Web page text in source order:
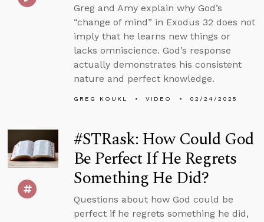
Greg and Amy explain why God’s
“change of mind” in Exodus 32 does not
imply that he learns new things or
lacks omniscience. God’s response
actually demonstrates his consistent
nature and perfect knowledge.
GREG KOUKL VIDEO 02/24/2025
#STRask: How Could God
Be Perfect If He Regrets
Something He Did?
Questions about how God could be
perfect if he regrets something he did,